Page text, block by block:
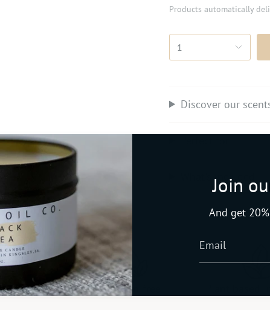
Join
And get
Products automatically
1
Discover our
What's included
free Paraben-free